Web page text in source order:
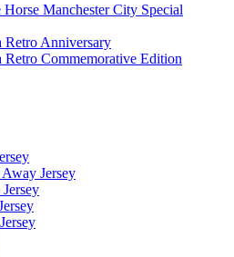
Horse Manchester City Special
Retro Anniversary
Retro Commemorative Edition
Jersey